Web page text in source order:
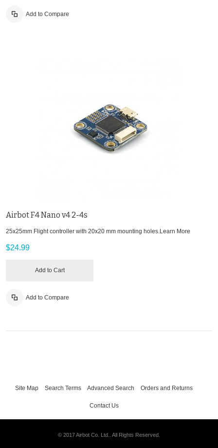
Add to Compare
Airbot F4 Nano v4 2-4s
25x25mm Flight controller with 20x20 mm mounting holes.Learn More
$24.99
Add to Cart
Add to Compare
Site Map Search Terms Advanced Search Orders and Returns
Contact Us
© 2017 Airbot Co. Ltd.. All Rights Reserved.